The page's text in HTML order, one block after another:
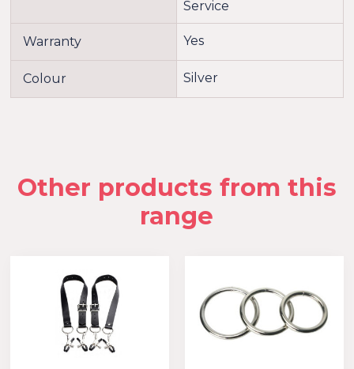
Service
Warranty Yes
Colour Silver
Other products from this
range